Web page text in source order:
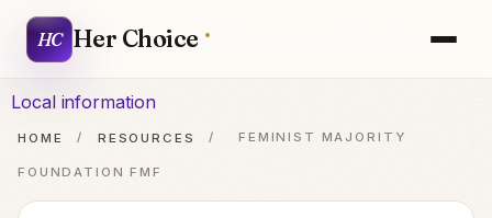
HC Her Choice
Local information
HOME / RESOURCES / FEMINIST MAJORITY
FOUNDATION FMF